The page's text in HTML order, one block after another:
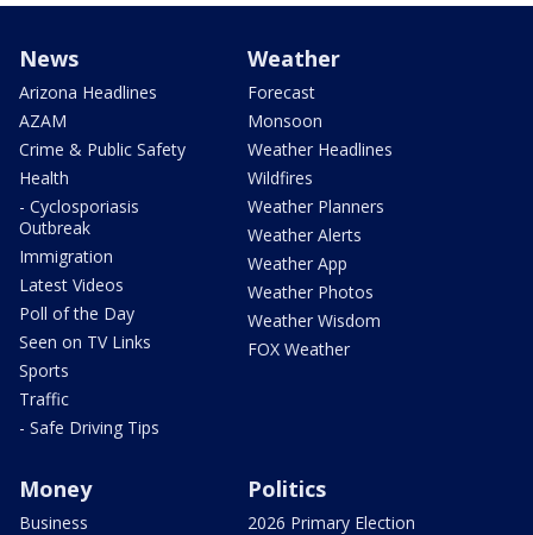
News
Arizona Headlines
AZAM
Crime & Public Safety
Health
- Cyclosporiasis
Outbreak
Immigration
Latest Videos
Poll of the Day
Seen on TV Links
Sports
Traffic
- Safe Driving Tips
Weather
Forecast
Monsoon
Weather Headlines
Wildfires
Weather Planners
Weather Alerts
Weather App
Weather Photos
Weather Wisdom
FOX Weather
Money
Business
Politics
2026 Primary Election